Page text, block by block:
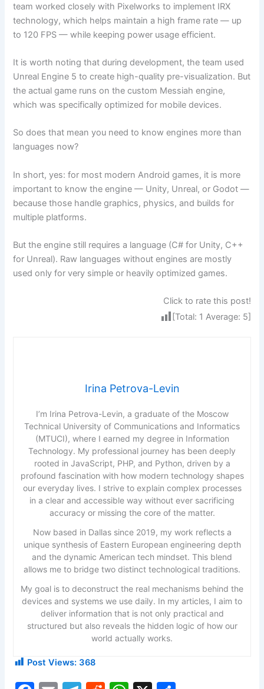
team worked closely with Pixelworks to implement IRX
technology, which helps maintain a high frame rate — up
to 120 FPS — while keeping power usage efficient.
It is worth noting that during development, the team used
Unreal Engine 5 to create high-quality pre-visualization. But
the actual game runs on the custom Messiah engine,
which was specifically optimized for mobile devices.
So does that mean you need to know engines more than
languages now?
In short, yes: for most modern Android games, it is more
important to know the engine — Unity, Unreal, or Godot —
because those handle graphics, physics, and builds for
multiple platforms.
But the engine still requires a language (C# for Unity, C++
for Unreal). Raw languages without engines are mostly
used only for very simple or heavily optimized games.
Click to rate this post!
[Total: 1 Average: 5
Irina Petrova-Levin
I’m Irina Petrova-Levin, a graduate of the Moscow
Technical University of Communications and Informatics
(MTUCI), where I earned my degree in Information
Technology. My professional journey has been deeply
rooted in JavaScript, PHP, and Python, driven by a
profound fascination with how modern technology shapes
our everyday lives. I strive to explain complex processes
in a clear and accessible way without ever sacrificing
accuracy or missing the core of the matter.
Now based in Dallas since 2019, my work reflects a
unique synthesis of Eastern European engineering depth
and the dynamic American tech mindset. This blend
allows me to bridge two distinct technological traditions.
My goal is to deconstruct the real mechanisms behind the
devices and systems we use daily. In my articles, I aim to
deliver information that is not only practical and
structured but also reveals the hidden logic of how our
world actually works.
Post Views: 368